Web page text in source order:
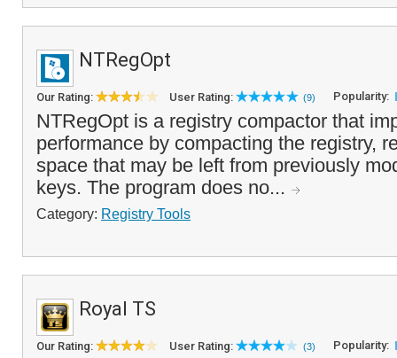
NTRegOpt
Our Rating: User Rating: (9) Popularity:
NTRegOpt is a registry compactor that
performance by compacting the registry,
space that may be left from previously
keys. The program does no...
Category: Registry Tools
Royal TS
Our Rating: User Rating: (3) Popularity: